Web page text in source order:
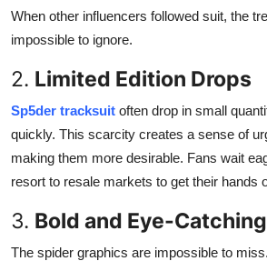
When other influencers followed suit, the
impossible to ignore.
2. Limited Edition Drops
Sp5der tracksuit often drop in small
quickly. This scarcity creates a sense of
making them more desirable. Fans wait
resort to resale markets to get their hands
3. Bold and Eye-
The spider graphics are impossible to